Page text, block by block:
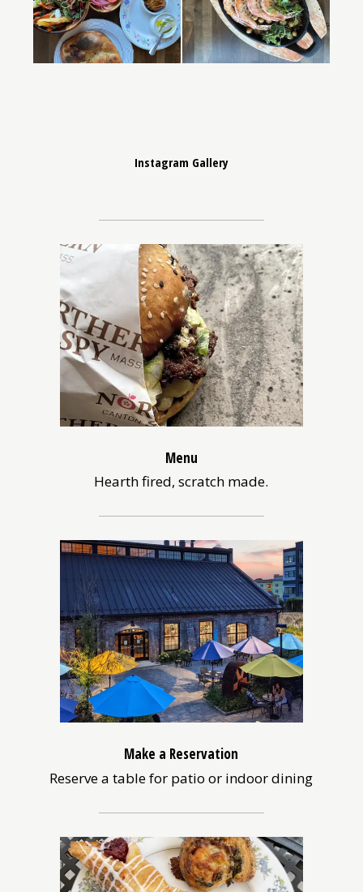
Instagram Gallery
Menu
Hearth fired, scratch made.
Make a Reservation
Reserve a table for patio or indoor dining
in
a
new
window)